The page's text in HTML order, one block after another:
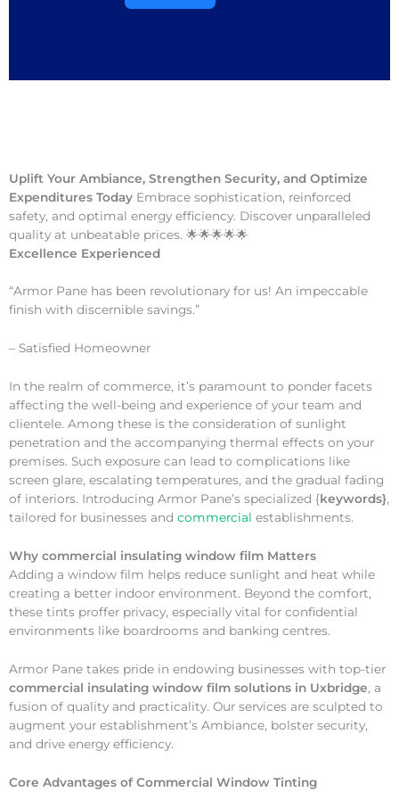
Uplift Your Ambiance, Strengthen Security, and Optimize
Expenditures Today Embrace sophistication, reinforced
safety, and optimal energy efficiency. Discover unparalleled
quality at unbeatable prices. 🌟🌟🌟🌟🌟
Excellence Experienced
“Armor Pane has been revolutionary for us! An impeccable
finish with discernible savings.”
– Satisfied Homeowner
In the realm of commerce, it’s paramount to ponder facets
affecting the well-being and experience of your team and
clientele. Among these is the consideration of sunlight
penetration and the accompanying thermal effects on your
premises. Such exposure can lead to complications like
screen glare, escalating temperatures, and the gradual fading
of interiors. Introducing Armor Pane’s specialized {keywords},
tailored for businesses and commercial establishments.
Why commercial insulating window film Matters
Adding a window film helps reduce sunlight and heat while
creating a better indoor environment. Beyond the comfort,
these tints proffer privacy, especially vital for confidential
environments like boardrooms and banking centres.
Armor Pane takes pride in endowing businesses with top-tier
commercial insulating window film solutions in Uxbridge, a
fusion of quality and practicality. Our services are sculpted to
augment your establishment’s Ambiance, bolster security,
and drive energy efficiency.
Core Advantages of Commercial Window Tinting